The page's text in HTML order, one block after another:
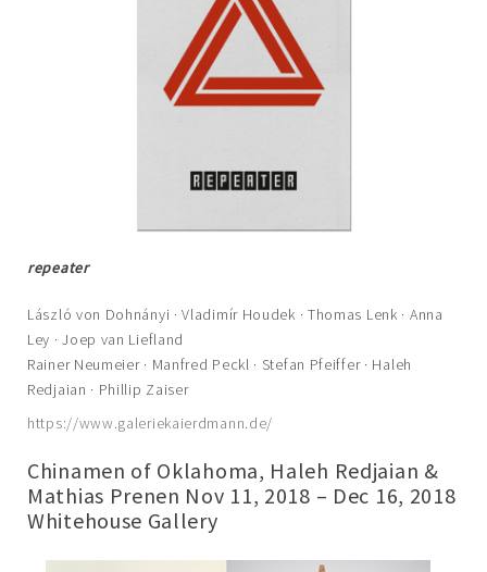
repeater
László von Dohnányi · Vladimír Houdek · Thomas Lenk · Anna
Ley · Joep van Liefland
Rainer Neumeier · Manfred Peckl · Stefan Pfeiffer · Haleh
Redjaian · Phillip Zaiser
https://www.galeriekaierdmann.de/
Chinamen of Oklahoma, Haleh Redjaian &
Mathias Prenen Nov 11, 2018 – Dec 16, 2018
Whitehouse Gallery